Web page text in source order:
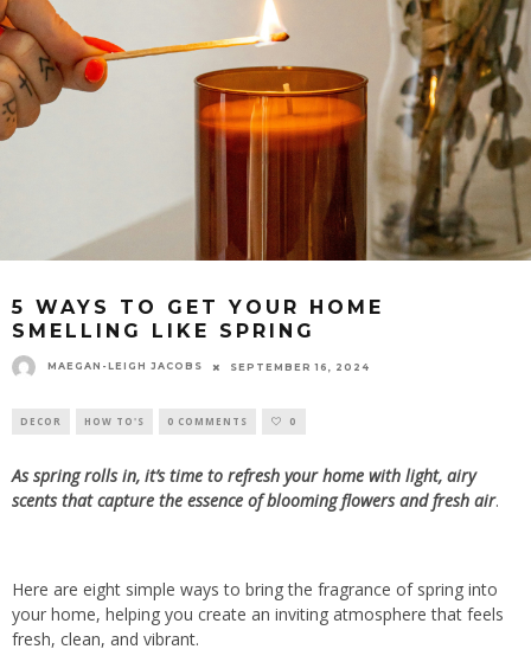
5 WAYS TO GET YOUR HOME
SMELLING LIKE SPRING
MAEGAN-LEIGH JACOBS SEPTEMBER 16, 2024
DECOR HOW TO'S 0 COMMENTS 0
As spring rolls in, it’s time to refresh your home with light, airy
scents that capture the essence of blooming flowers and fresh air.
Here are eight simple ways to bring the fragrance of spring into
your home, helping you create an inviting atmosphere that feels
fresh, clean, and vibrant.